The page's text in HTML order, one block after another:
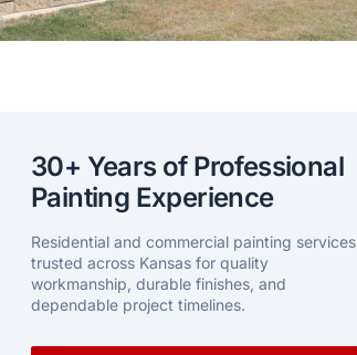
30+ Years of Professional
Painting Experience
Residential and commercial painting services
trusted across Kansas for quality
workmanship, durable finishes, and
dependable project timelines.